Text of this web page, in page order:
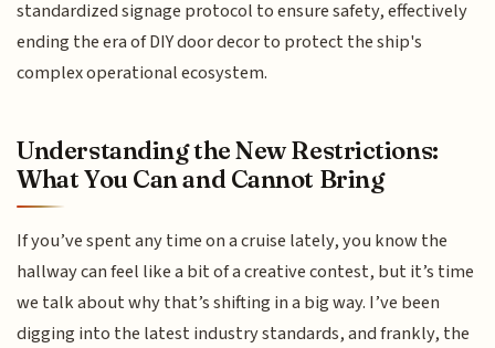
standardized signage protocol to ensure safety, effectively
ending the era of DIY door decor to protect the ship's
complex operational ecosystem.
Understanding the New Restrictions:
What You Can and Cannot Bring
If you’ve spent any time on a cruise lately, you know the
hallway can feel like a bit of a creative contest, but it’s time
we talk about why that’s shifting in a big way. I’ve been
digging into the latest industry standards, and frankly, the